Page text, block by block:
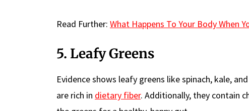
Read Further: What Happens To Your Body When
5. Leafy Greens
Evidence shows leafy greens like spinach, kale,
are rich in dietary fiber. Additionally, they contain